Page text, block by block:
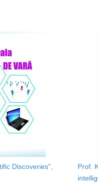
Discoveries",
Prof.